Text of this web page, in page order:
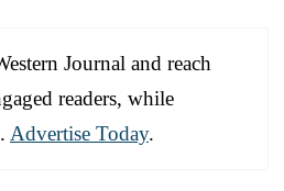
Journal and reach
readers, while
Advertise Today.